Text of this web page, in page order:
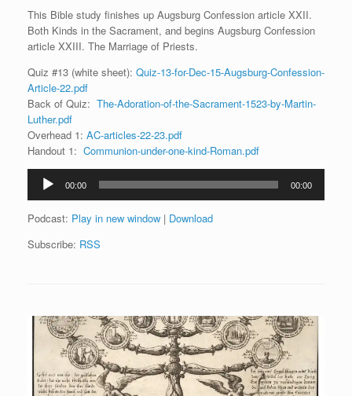
This Bible study finishes up Augsburg Confession article XXII.
Both Kinds in the Sacrament, and begins Augsburg Confession
article XXIII. The Marriage of Priests.
Quiz #13 (white sheet): Quiz-13-for-Dec-15-Augsburg-Confession-
Article-22.pdf
Back of Quiz: The-Adoration-of-the-Sacrament-1523-by-Martin-
Luther.pdf
Overhead 1: AC-articles-22-23.pdf
Handout 1: Communion-under-one-kind-Roman.pdf
Audio
Player
00:00 00:00
Podcast: Play in new window | Download
Subscribe: RSS